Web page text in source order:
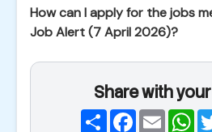
How can I apply for the jobs
Job Alert (7 April 2026)?
Share with
ShareFacebook
Email